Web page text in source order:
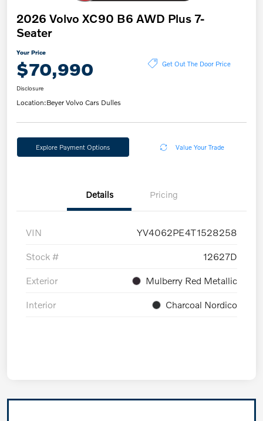
2026 Volvo XC90 B6 AWD Plus 7-
Seater
Your Price
$70,990 Get Out The Door Price
Disclosure
Location:Beyer Volvo Cars Dulles
Explore Payment Options Value Your Trade
Details Pricing
VIN YV4062PE4T1528258
Stock # 12627D
Exterior Mulberry Red Metallic
Interior Charcoal Nordico